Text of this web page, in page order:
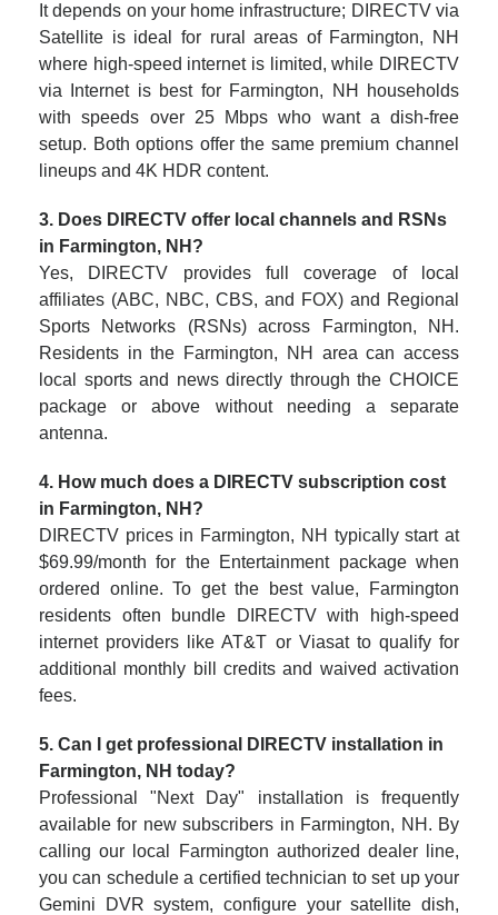
It depends on your home infrastructure; DIRECTV via
Satellite is ideal for rural areas of Farmington, NH
where high-speed internet is limited, while DIRECTV
via Internet is best for Farmington, NH households
with speeds over 25 Mbps who want a dish-free
setup. Both options offer the same premium channel
lineups and 4K HDR content.
3. Does DIRECTV offer local channels and RSNs
in Farmington, NH?
Yes, DIRECTV provides full coverage of local
affiliates (ABC, NBC, CBS, and FOX) and Regional
Sports Networks (RSNs) across Farmington, NH.
Residents in the Farmington, NH area can access
local sports and news directly through the CHOICE
package or above without needing a separate
antenna.
4. How much does a DIRECTV subscription cost
in Farmington, NH?
DIRECTV prices in Farmington, NH typically start at
$69.99/month for the Entertainment package when
ordered online. To get the best value, Farmington
residents often bundle DIRECTV with high-speed
internet providers like AT&T or Viasat to qualify for
additional monthly bill credits and waived activation
fees.
5. Can I get professional DIRECTV installation in
Farmington, NH today?
Professional "Next Day" installation is frequently
available for new subscribers in Farmington, NH. By
calling our local Farmington authorized dealer line,
you can schedule a certified technician to set up your
Gemini DVR system, configure your satellite dish,